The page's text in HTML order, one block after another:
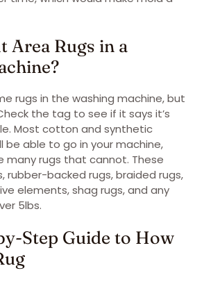
Area Rugs in a
rugs in the washing machine, but
the tag to see if it says it’s
Most cotton and synthetic
be able to go in your machine,
many rugs that cannot. These
rubber-backed rugs, braided rugs,
elements, shag rugs, and any
5lbs.
Step Guide to How